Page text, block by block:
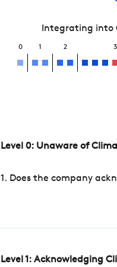
Integrating into
0 1 2 3
Level 0: Unaware of
1. Does the company
Level 1: Acknowledging